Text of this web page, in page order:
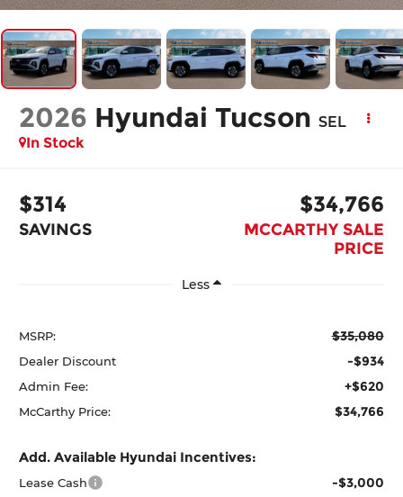
2026 Hyundai Tucson SEL
In Stock
$314
SAVINGS
$34,766
MCCARTHY SALE
PRICE
Less
MSRP: $35,080
Dealer Discount -$934
Admin Fee: +$620
McCarthy Price: $34,766
Add. Available Hyundai Incentives:
Lease Cash -$3,000